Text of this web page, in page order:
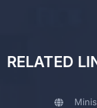
RELATED